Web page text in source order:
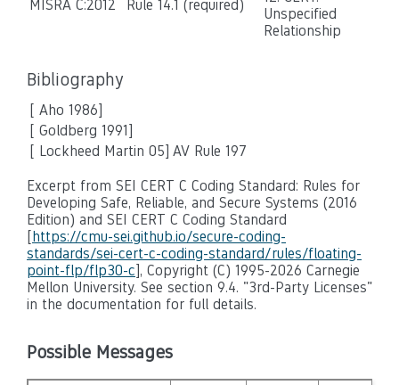
MISRA C:2012 Rule 14.1 (required)
Unspecified
Relationship
Bibliography
[ Aho 1986]
[ Goldberg 1991]
[ Lockheed Martin 05] AV Rule 197
Excerpt from SEI CERT C Coding Standard: Rules for
Developing Safe, Reliable, and Secure Systems (2016
Edition) and SEI CERT C Coding Standard
[https://cmu-sei.github.io/secure-coding-
standards/sei-cert-c-coding-standard/rules/floating-
point-flp/flp30-c], Copyright (C) 1995-2026 Carnegie
Mellon University. See section 9.4. "3rd-Party Licenses"
in the documentation for full details.
Possible Messages